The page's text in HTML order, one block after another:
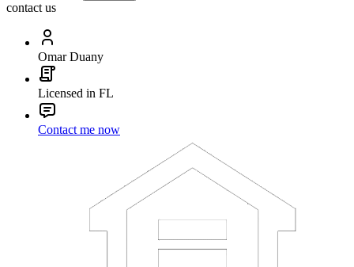
contact us
Omar Duany
Licensed in FL
Contact me now